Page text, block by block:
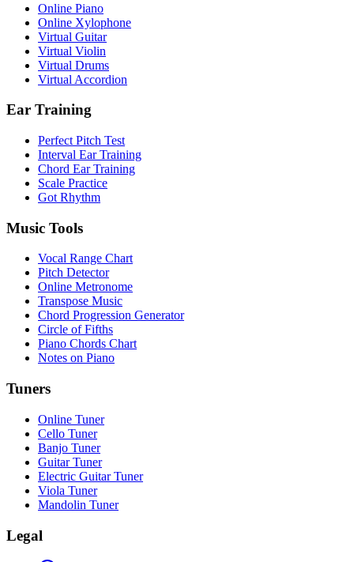
Online Piano
Online Xylophone
Virtual Guitar
Virtual Violin
Virtual Drums
Virtual Accordion
Ear Training
Perfect Pitch Test
Interval Ear Training
Chord Ear Training
Scale Practice
Got Rhythm
Music Tools
Vocal Range Chart
Pitch Detector
Online Metronome
Transpose Music
Chord Progression Generator
Circle of Fifths
Piano Chords Chart
Notes on Piano
Tuners
Online Tuner
Cello Tuner
Banjo Tuner
Guitar Tuner
Electric Guitar Tuner
Viola Tuner
Mandolin Tuner
Legal